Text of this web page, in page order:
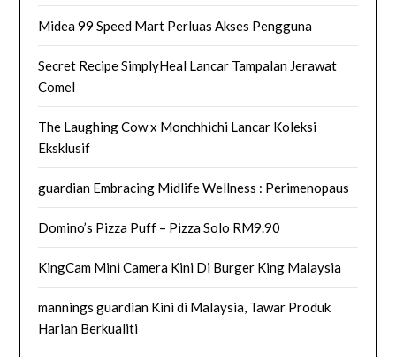
Midea 99 Speed Mart Perluas Akses Pengguna
Secret Recipe SimplyHeal Lancar Tampalan Jerawat
Comel
The Laughing Cow x Monchhichi Lancar Koleksi
Eksklusif
guardian Embracing Midlife Wellness : Perimenopaus
Domino’s Pizza Puff – Pizza Solo RM9.90
KingCam Mini Camera Kini Di Burger King Malaysia
mannings guardian Kini di Malaysia, Tawar Produk
Harian Berkualiti